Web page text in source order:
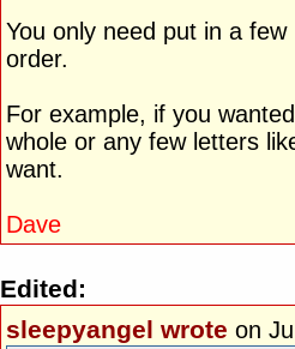
You only need put in a
order.
For example, if you
whole or any few letters
want.
Dave
Edited:
sleepyangel wrote on